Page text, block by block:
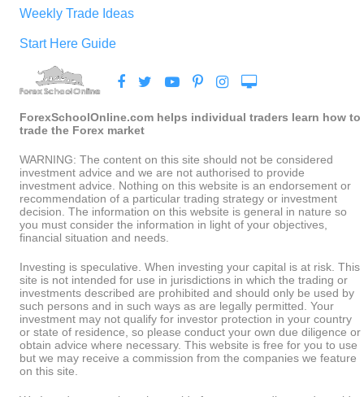
Weekly Trade Ideas
Start Here Guide
ForexSchoolOnline.com helps individual traders learn how to
trade the Forex market
WARNING: The content on this site should not be considered
investment advice and we are not authorised to provide
investment advice. Nothing on this website is an endorsement or
recommendation of a particular trading strategy or investment
decision. The information on this website is general in nature so
you must consider the information in light of your objectives,
financial situation and needs.
Investing is speculative. When investing your capital is at risk. This
site is not intended for use in jurisdictions in which the trading or
investments described are prohibited and should only be used by
such persons and in such ways as are legally permitted. Your
investment may not qualify for investor protection in your country
or state of residence, so please conduct your own due diligence or
obtain advice where necessary. This website is free for you to use
but we may receive a commission from the companies we feature
on this site.